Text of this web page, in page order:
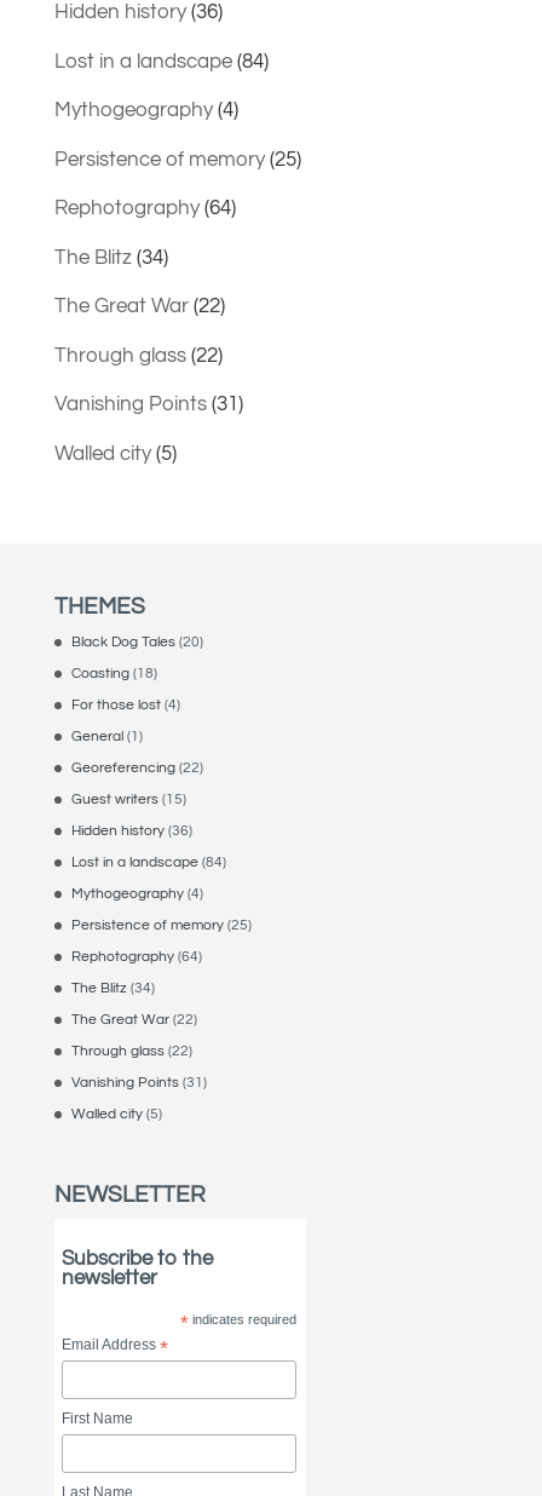
Hidden history(36)
Lost in a landscape(84)
Mythogeography(4)
Persistence of memory(25)
Rephotography(64)
The Blitz(34)
The Great War(22)
Through glass(22)
Vanishing Points(31)
Walled city(5)
THEMES
Black Dog Tales(20)
Coasting(18)
For those lost(4)
General(1)
Georeferencing(22)
Guest writers(15)
Hidden history(36)
Lost in a landscape(84)
Mythogeography(4)
Persistence of memory(25)
Rephotography(64)
The Blitz (34)
The Great War(22)
Through glass(22)
Vanishing Points(31)
Walled city(5)
NEWSLETTER
Subscribe to the
newsletter
*indicates required
Email Address*
First Name
Last Name